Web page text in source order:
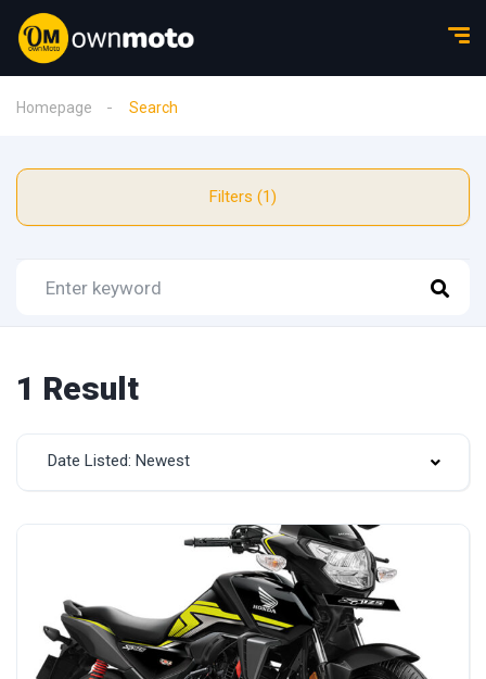
Homepage Search
Filters (1)
1 Result
Date Listed: Newest